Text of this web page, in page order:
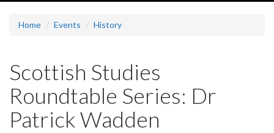
Home Events History
Scottish Studies
Roundtable Series: Dr
Patrick Wadden